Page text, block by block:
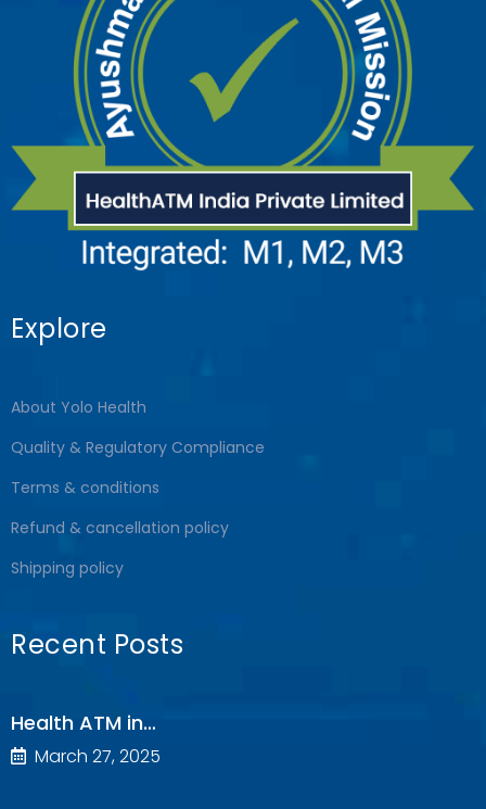
Explore
About Yolo Health
Quality & Regulatory Compliance
Terms & conditions
Refund & cancellation policy
Shipping policy
Recent Posts
Health ATM in…
March 27, 2025